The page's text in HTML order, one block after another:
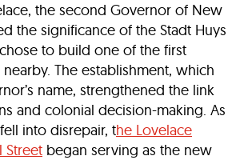
the second Governor of New
the significance of the Stadt Huys
to build one of the first
nearby. The establishment, which
name, strengthened the link
and colonial decision-making. As
into disrepair, the Lovelace
Street began serving as the new